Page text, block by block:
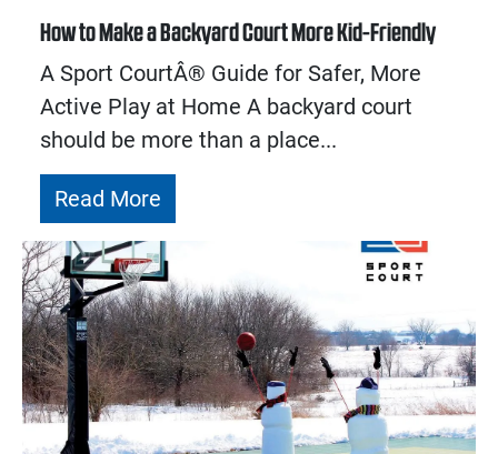
How to Make a Backyard Court More Kid-Friendly
A Sport CourtÂ® Guide for Safer, More
Active Play at Home A backyard court
should be more than a place...
Read More